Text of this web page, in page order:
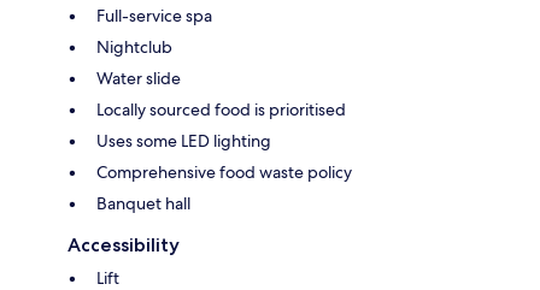
Full-service spa
Nightclub
Water slide
Locally sourced food is prioritised
Uses some LED lighting
Comprehensive food waste policy
Banquet hall
Accessibility
Lift